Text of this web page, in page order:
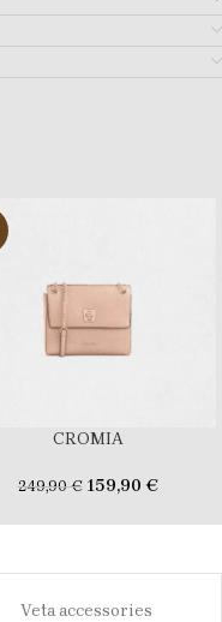
CROMIA
249,90€ 159,90 €
Veta accessories